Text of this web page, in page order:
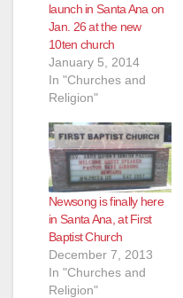
launch in Santa Ana on
Jan. 26 at the new
10ten church
January 5, 2014
In "Churches and
Religion"
Newsong is finally here
in Santa Ana, at First
Baptist Church
December 7, 2013
In "Churches and
Religion"